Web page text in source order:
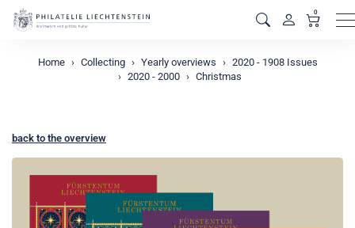
0
Home Collecting Yearly overviews
2020 - 1908 Issues
2020 - 2000
Christmas
back to the overview